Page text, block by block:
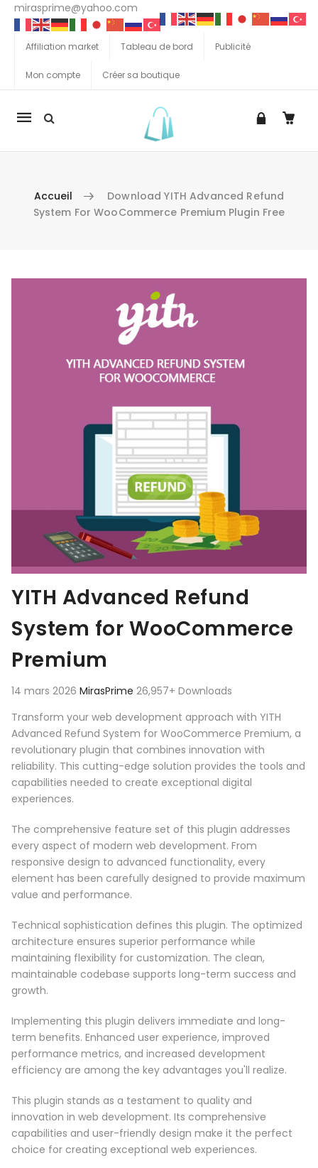
mirasprime@yahoo.com
Affiliation market Tableau de bord Publicité
Mon compte Créer sa boutique
La
Accueil
Download YITH Advanced Refund
System For WooCommerce Premium Plugin Free
YITH Advanced Refund
System for WooCommerce
Premium
14 mars 2026 MirasPrime 26,957+ Downloads
Transform your web development approach with YITH
Advanced Refund System for WooCommerce Premium, a
revolutionary plugin that combines innovation with
reliability. This cutting-edge solution provides the tools and
capabilities needed to create exceptional digital
experiences.
The comprehensive feature set of this plugin addresses
every aspect of modern web development. From
responsive design to advanced functionality, every
element has been carefully designed to provide maximum
value and performance.
Technical sophistication defines this plugin. The optimized
architecture ensures superior performance while
maintaining flexibility for customization. The clean,
maintainable codebase supports long-term success and
growth.
Implementing this plugin delivers immediate and long-
term benefits. Enhanced user experience, improved
performance metrics, and increased development
efficiency are among the key advantages you'll realize.
This plugin stands as a testament to quality and
innovation in web development. Its comprehensive
capabilities and user-friendly design make it the perfect
choice for creating exceptional web experiences.